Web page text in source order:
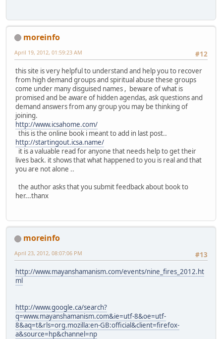
moreinfo
#12
April 19, 2012, 01:59:23 AM
this site is very helpful to understand and help you to recover
from high demand groups and spiritual abuse these groups
come under many disguised names , beware of what is
promised and be aware of hidden agendas, ask questions and
demand answers from any group you may be thinking of
joining.
http://www.icsahome.com/
this is the online book i meant to add in last post..
http://startingout.icsa.name/
it is a valuable read for anyone that needs help to get their
lives back. it shows that what happened to you is real and that
you are not alone ..
the author asks that you submit feedback about book to
her...thanx
moreinfo
#13
April 23, 2012, 08:07:06 PM
http://www.mayanshamanism.com/events/nine_fires_2012.ht
ml
http://www.google.ca/search?
q=www.mayanshamanism.com&ie=utf-8&oe=utf-
8&aq=t&rls=org.mozilla:en-GB:official&client=firefox-
a&source=hp&channel=np